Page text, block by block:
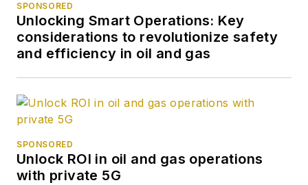
SPONSORED
Unlocking Smart Operations: Key
considerations to revolutionize safety
and efficiency in oil and gas
SPONSORED
Unlock ROI in oil and gas operations
with private 5G